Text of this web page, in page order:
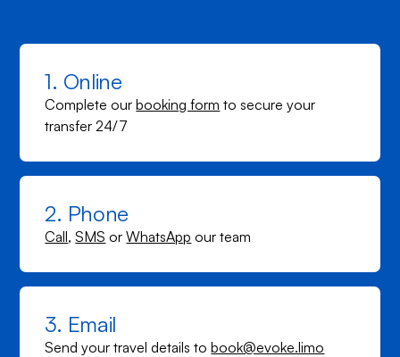
1. Online
Complete ourbooking form to secure your
transfer 24/7
2. Phone
Call,SMS orWhatsApp our team
3. Email
Send your travel details tobook@evoke.limo